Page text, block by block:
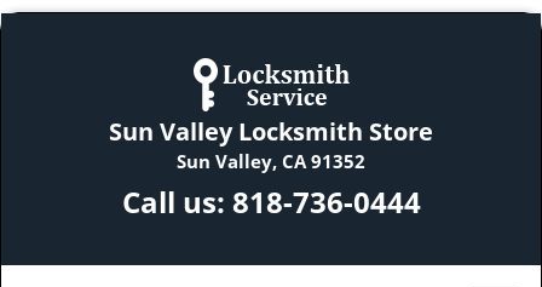
Sun Valley Locksmith Store
Sun Valley, CA 91352
Call us: 818-736-0444